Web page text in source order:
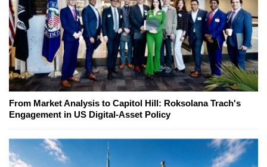
From Market Analysis to Capitol Hill: Roksolana Trach's
Engagement in US Digital-Asset Policy